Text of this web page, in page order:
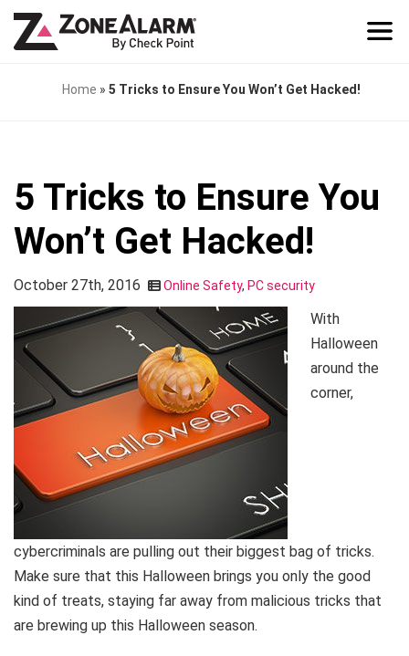
Home » 5 Tricks to Ensure You Won’t Get Hacked!
5 Tricks to Ensure You
Won’t Get Hacked!
October 27th, 2016 Online Safety, PC security
With
Halloween
around the
corner,
cybercriminals are pulling out their biggest bag of tricks.
Make sure that this Halloween brings you only the good
kind of treats, staying far away from malicious tricks that
are brewing up this Halloween season.